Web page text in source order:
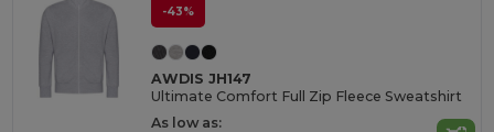
-43%
AWDIS JH147
Ultimate Comfort Full Zip Fleece Sweatshirt
As low as: